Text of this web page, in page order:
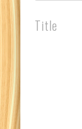
Title